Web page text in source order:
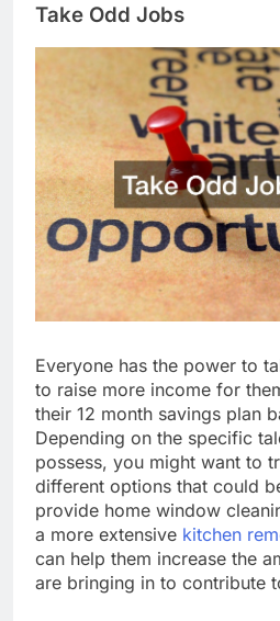
Take Odd Jobs
Everyone has the power to
to raise more income for
their 12 month savings plan
Depending on the specific
possess, you might want to
different options that could
provide home window
a more extensive kitchen
can help them increase the
are bringing in to contribute